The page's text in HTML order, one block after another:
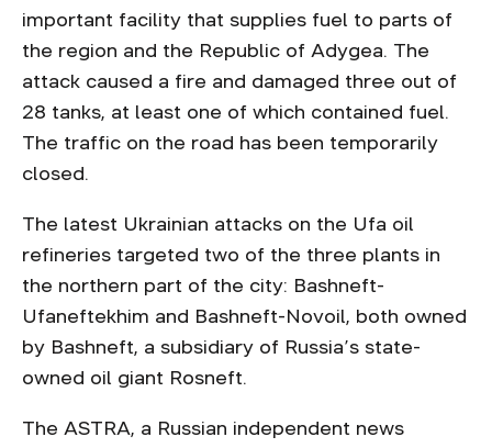
important facility that supplies fuel to parts of
the region and the Republic of Adygea. The
attack caused a fire and damaged three out of
28 tanks, at least one of which contained fuel.
The traffic on the road has been temporarily
closed.
The latest Ukrainian attacks on the Ufa oil
refineries targeted two of the three plants in
the northern part of the city: Bashneft-
Ufaneftekhim and Bashneft-Novoil, both owned
by Bashneft, a subsidiary of Russia’s state-
owned oil giant Rosneft.
The ASTRA, a Russian independent news